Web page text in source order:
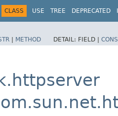
CLASS USE TREE DEPRECATED
| METHOD DETAIL: FIELD |